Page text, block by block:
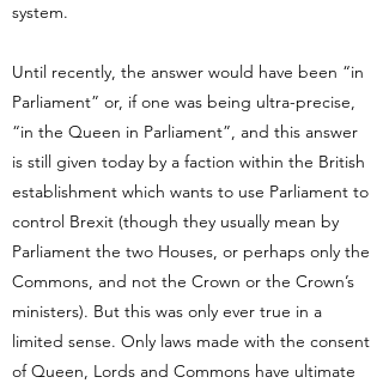
system.
Until recently, the answer would have been “in
Parliament” or, if one was being ultra-precise,
“in the Queen in Parliament”, and this answer
is still given today by a faction within the British
establishment which wants to use Parliament to
control Brexit (though they usually mean by
Parliament the two Houses, or perhaps only the
Commons, and not the Crown or the Crown’s
ministers). But this was only ever true in a
limited sense. Only laws made with the consent
of Queen, Lords and Commons have ultimate